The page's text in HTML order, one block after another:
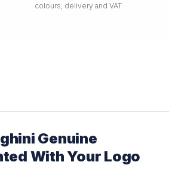
colours, delivery and VAT.
Genuine
With Your Logo